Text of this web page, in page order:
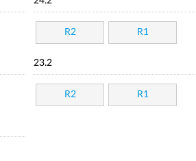
R2 R1
23.2
R2 R1